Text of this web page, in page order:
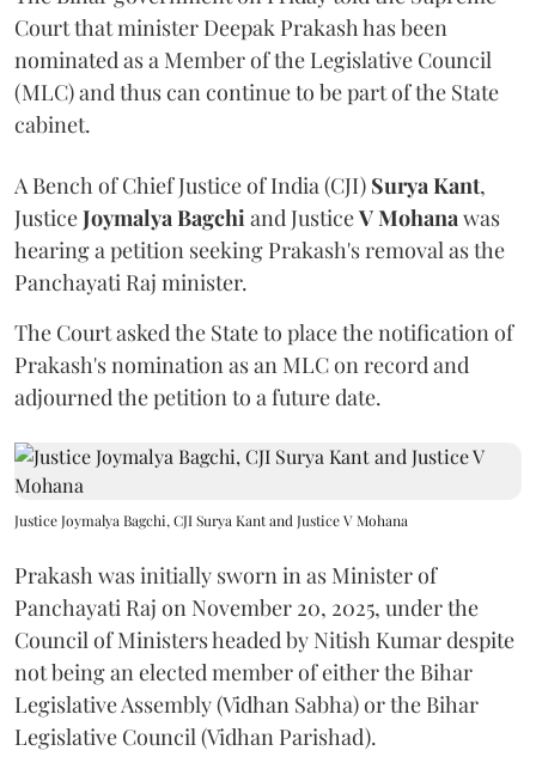
Court that minister Deepak Prakash has been
nominated as a Member of the Legislative Council
(MLC) and thus can continue to be part of the State
cabinet.
A Bench of Chief Justice of India (CJI) Surya Kant,
JusticeJoymalya Bagchi and JusticeV Mohana was
hearing a petition seeking Prakash's removal as the
Panchayati Raj minister.
The Court asked the State to place the notification of
Prakash's nomination as an MLC on record and
adjourned the petition to a future date.
Justice Joymalya Bagchi, CJI Surya Kant and Justice V Mohana
Prakash was initially sworn in as Minister of
Panchayati Raj on November 20, 2025, under the
Council of Ministers headed by Nitish Kumar despite
not being an elected member of either the Bihar
Legislative Assembly (Vidhan Sabha) or the Bihar
Legislative Council (Vidhan Parishad).